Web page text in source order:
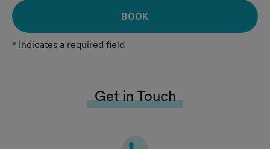
BOOK
* Indicates a required field
Get in Touch